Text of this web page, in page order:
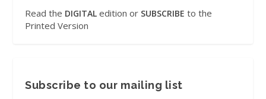
Read the DIGITAL edition or SUBSCRIBE to the
Printed Version
Subscribe to our mailing list